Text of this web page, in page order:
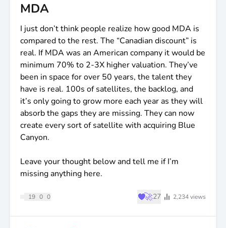
Run that math. Even holding the current 15.7%
dilution rate and the same 24x P/E, you get a share
price north of$125— and that's the floor, not the
ceiling. Every point dilution comes down, the per-
share number moves up accordingly.
2027 is when the work of the last twelve months
starts compounding in earnest.
The bigger question is what the Street pays once
the transition to a market intelligence company is
On a forward P/E basis, my guess is a lot higher
MDA
I just don’t think people realize how good MDA is
compared to the rest. The “Canadian discount” is
real. If MDA was an American company it would be
minimum 70% to 2-3X higher valuation. They’ve
been in space for over 50 years, the talent they
have is real. 100s of satellites, the backlog, and
it’s only going to grow more each year as they will
absorb the gaps they are missing. They can now
create every sort of satellite with acquiring Blue
Canyon.
Leave your thought below and tell me if I’m
missing anything here.
19 0 0 ♥🚀27 2,234views